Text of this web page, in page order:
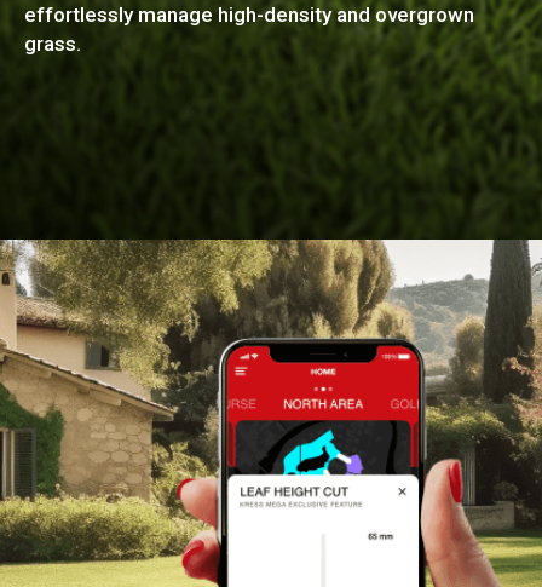
effortlessly manage high-density and overgrown
grass.